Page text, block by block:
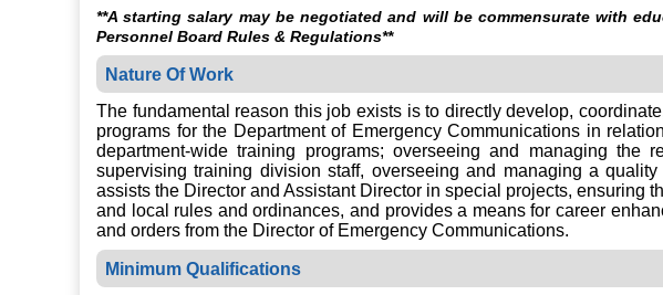
**A starting salary may be negotiated and will be commensurate with
Personnel Board Rules & Regulations**
Nature Of Work
The fundamental reason this job exists is to directly develop,
programs for the Department of Emergency Communications in
department-wide training programs; overseeing and managing the
supervising training division staff, overseeing and managing a
assists the Director and Assistant Director in special projects, ensuring
and local rules and ordinances, and provides a means for career
and orders from the Director of Emergency Communications.
Minimum Qualifications